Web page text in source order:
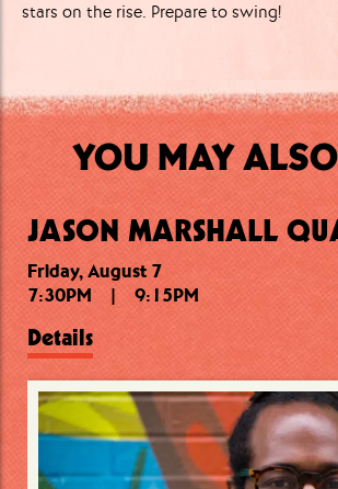
stars on the rise. Prepare to swing!
YOU MAY
JASON MARSHALL
Friday, August 7
7:30PM
| 9:15PM
Details
Friday, August 7
11:00PM
12:15AM
Details
Saturday, August 8
7:30PM
| 9:15PM
Details